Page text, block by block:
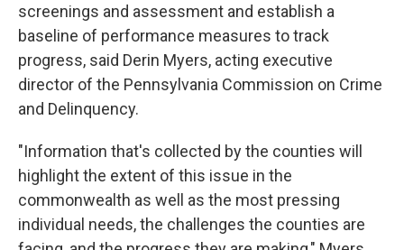
screenings and assessment and establish a
baseline of performance measures to track
progress, said Derin Myers, acting executive
director of the Pennsylvania Commission on Crime
and Delinquency.
"Information that's collected by the counties will
highlight the extent of this issue in the
commonwealth as well as the most pressing
individual needs, the challenges the counties are